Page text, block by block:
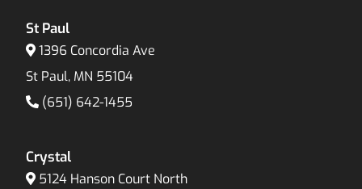
St Paul
1396 Concordia Ave
St Paul, MN 55104
(651) 642-1455
Crystal
5124 Hanson Court North